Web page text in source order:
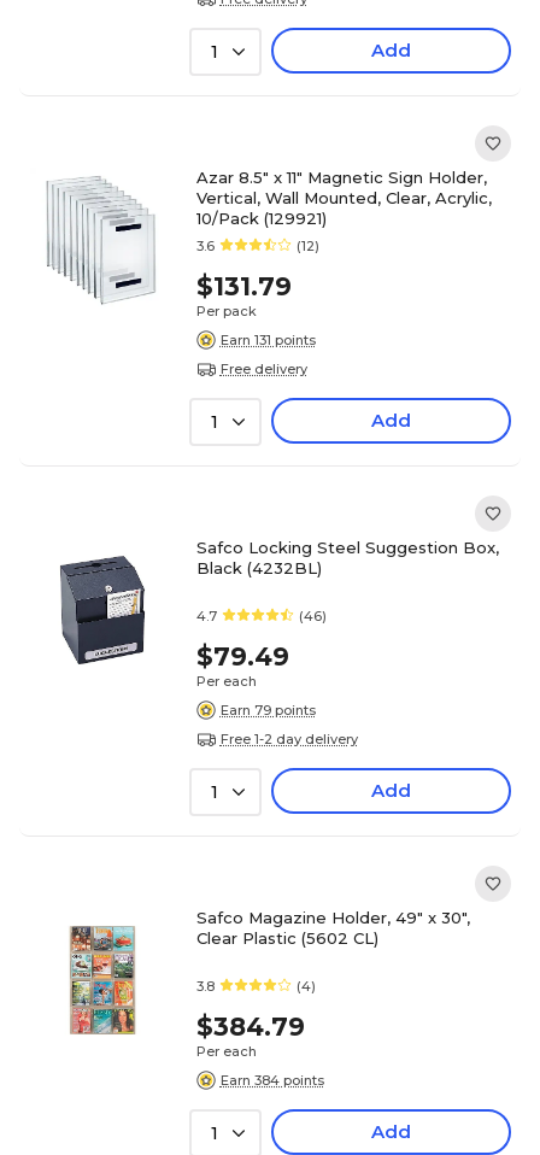
1 Add
Azar 8.5" x 11" Magnetic Sign Holder,
Vertical, Wall Mounted, Clear, Acrylic,
10/Pack (129921)
3.6 (12)
$131.79
Per pack
Earn 131 points
Free delivery
1 Add
Safco Locking Steel Suggestion Box,
Black (4232BL)
4.7 (46)
$79.49
Per each
Earn 79 points
Free 1-2 day delivery
1 Add
Safco Magazine Holder, 49" x 30",
Clear Plastic (5602 CL)
3.8 (4)
$384.79
Per each
Earn 384 points
1 Add